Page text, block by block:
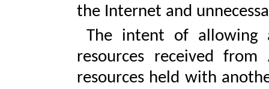
the Internet and
The intent of allowing
resources received
resources held with